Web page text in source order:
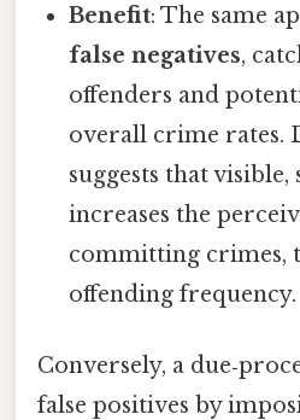
Benefit: The same
false negatives,
offenders and
overall crime rates.
suggests that
increases the
committing crimes,
offending frequency.
Conversely, a
false positives by